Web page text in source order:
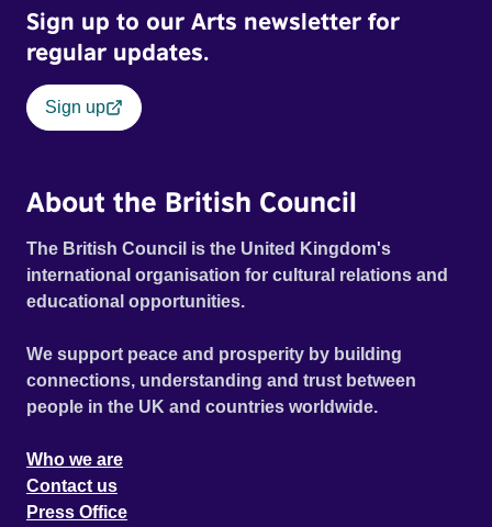
Sign up to our Arts newsletter for
regular updates.
Sign up
About the British Council
The British Council is the United Kingdom's
international organisation for cultural relations and
educational opportunities.
We support peace and prosperity by building
connections, understanding and trust between
people in the UK and countries worldwide.
Who we are
Contact us
Press Office